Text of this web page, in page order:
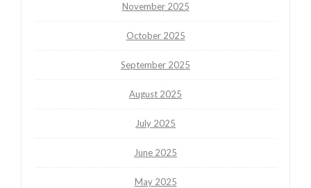
November 2025
October 2025
September 2025
August 2025
July 2025
June 2025
May 2025